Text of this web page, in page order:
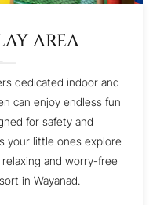
AREA
dedicated indoor and
can enjoy endless fun
for safety and
your little ones explore
and worry-free
in Wayanad.